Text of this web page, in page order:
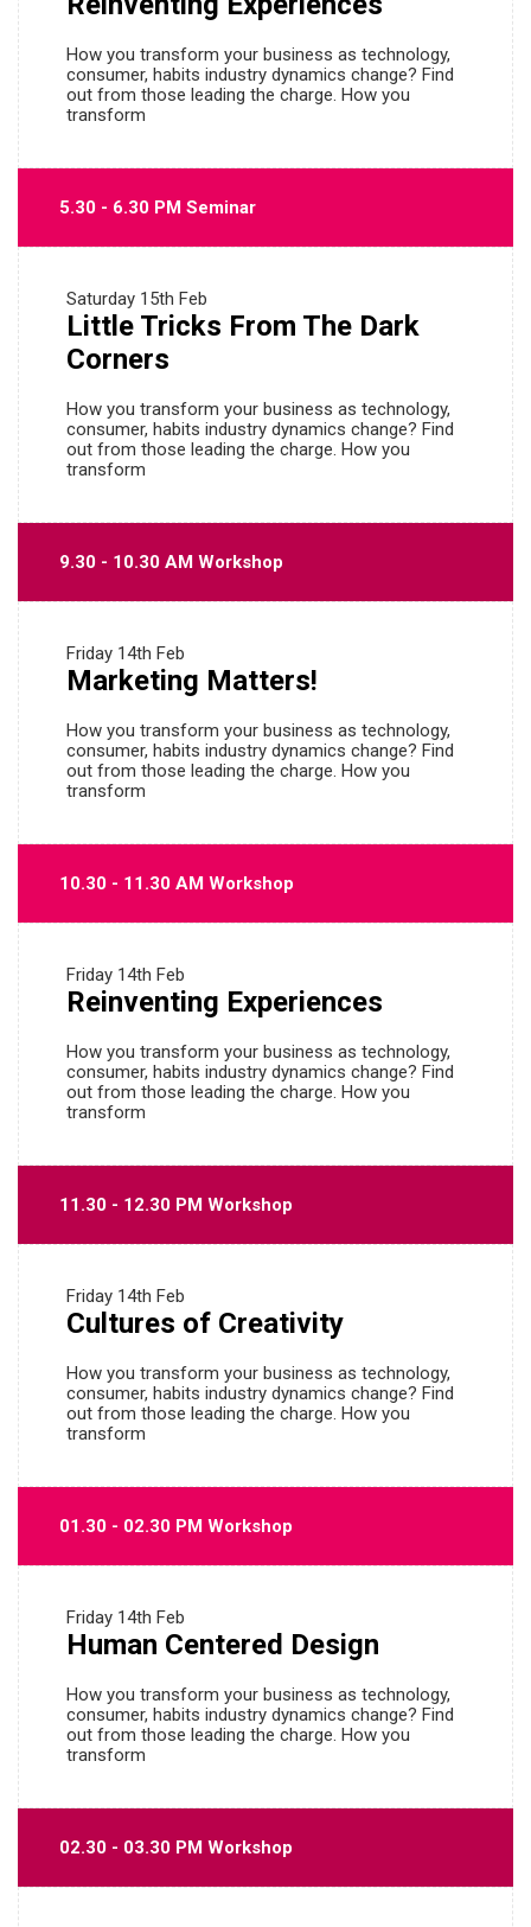
How you transform your business as technology,
consumer, habits industry dynamics change? Find
out from those leading the charge. How you
transform
5.30 - 6.30 PM Seminar
Saturday 15th Feb
Little Tricks From The Dark
Corners
How you transform your business as technology,
consumer, habits industry dynamics change? Find
out from those leading the charge. How you
transform
9.30 - 10.30 AM Workshop
Friday 14th Feb
Marketing Matters!
How you transform your business as technology,
consumer, habits industry dynamics change? Find
out from those leading the charge. How you
transform
10.30 - 11.30 AM Workshop
Friday 14th Feb
Reinventing Experiences
How you transform your business as technology,
consumer, habits industry dynamics change? Find
out from those leading the charge. How you
transform
11.30 - 12.30 PM Workshop
Friday 14th Feb
Cultures of Creativity
How you transform your business as technology,
consumer, habits industry dynamics change? Find
out from those leading the charge. How you
transform
01.30 - 02.30 PM Workshop
Friday 14th Feb
Human Centered Design
How you transform your business as technology,
consumer, habits industry dynamics change? Find
out from those leading the charge. How you
transform
02.30 - 03.30 PM Workshop